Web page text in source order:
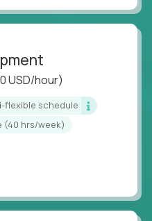
USD/hour)
flexible schedule
(40 hrs/week)